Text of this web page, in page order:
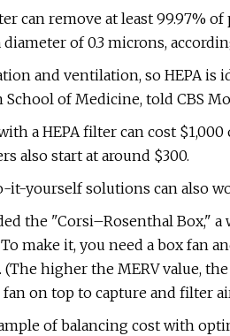
can remove at least 99.97%
of 0.3 microns,
and ventilation, so HEPA is
School of Medicine, told CBS
a HEPA filter can cost
also start at around $300.
it-yourself solutions can also
the "Corsi–Rosenthal Box,"
To make it, you need a box fan
(The higher the MERV value,
on top to capture and filter
of balancing cost with